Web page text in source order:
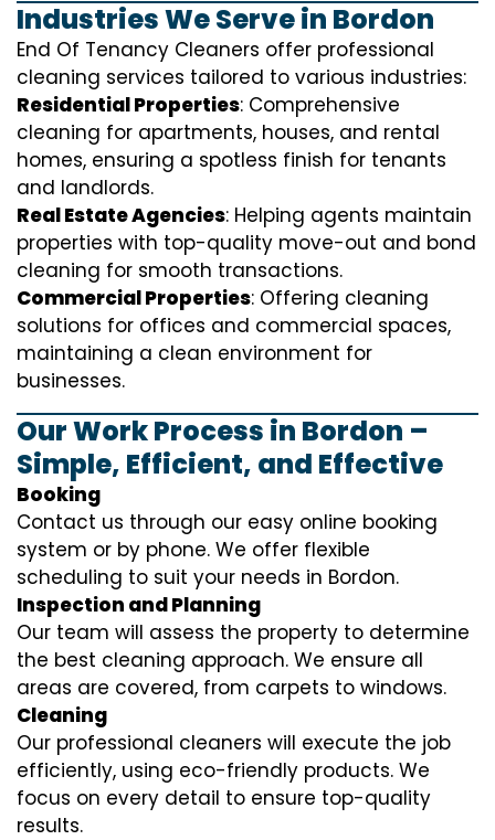
Industries We Serve in Bordon
End Of Tenancy Cleaners offer professional
cleaning services tailored to various industries:
Residential Properties: Comprehensive
cleaning for apartments, houses, and rental
homes, ensuring a spotless finish for tenants
and landlords.
Real Estate Agencies: Helping agents maintain
properties with top-quality move-out and bond
cleaning for smooth transactions.
Commercial Properties: Offering cleaning
solutions for offices and commercial spaces,
maintaining a clean environment for
businesses.
Our Work Process in Bordon –
Simple, Efficient, and Effective
Booking
Contact us through our easy online booking
system or by phone. We offer flexible
scheduling to suit your needs in Bordon.
Inspection and Planning
Our team will assess the property to determine
the best cleaning approach. We ensure all
areas are covered, from carpets to windows.
Cleaning
Our professional cleaners will execute the job
efficiently, using eco-friendly products. We
focus on every detail to ensure top-quality
results.